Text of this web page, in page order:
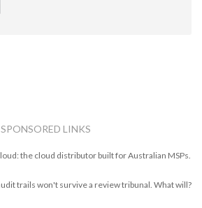
SPONSORED LINKS
the cloud distributor built for Australian MSPs.
trails won't survive a review tribunal. What will?